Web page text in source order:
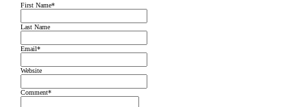
First Name*
Last Name
Email*
Website
Comment*